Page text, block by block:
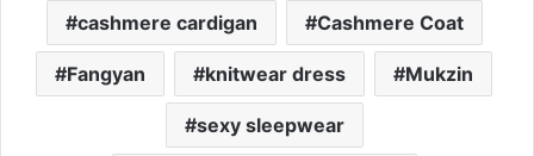
cashmere cardigan Cashmere Coat
Fangyan knitwear dress Mukzin
sexy sleepwear